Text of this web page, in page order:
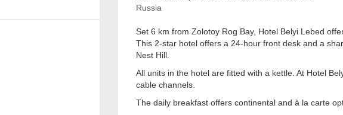
Russia
Set 6 km from Zolotoy Rog Bay, Hotel Belyi Lebed
This 2-star hotel offers a 24-hour front desk and a
Nest Hill.
All units in the hotel are fitted with a kettle. At Hotel
cable channels.
The daily breakfast offers continental and à la carte